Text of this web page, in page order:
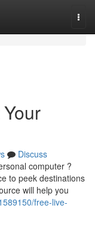
Discuss
computer ?
to peek destinations
will help you
free-live-